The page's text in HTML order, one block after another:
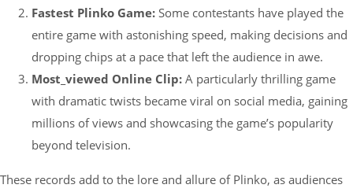
Fastest Plinko Game: Some contestants have played the
entire game with astonishing speed, making decisions and
dropping chips at a pace that left the audience in awe.
Most_viewed Online Clip: A particularly thrilling game
with dramatic twists became viral on social media, gaining
millions of views and showcasing the game’s popularity
beyond television.
These records add to the lore and allure of Plinko, as audiences